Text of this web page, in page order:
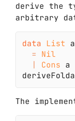
derive the
arbitrary
data List
=
| Cons a
The